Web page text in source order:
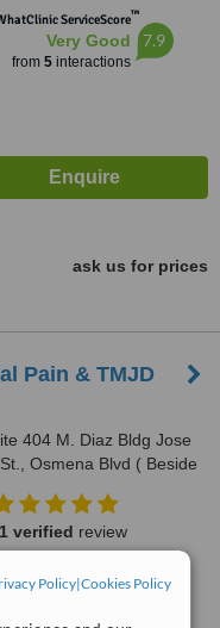
Policy|Cookies Policy
ServiceScore™
Very Good
from 5interactions
7.9
ask us for prices
Pain & TMJD
404 M. Diaz Bldg Jose
Osmena Blvd ( Beside
1 verified review
ServiceScore
267 interactions